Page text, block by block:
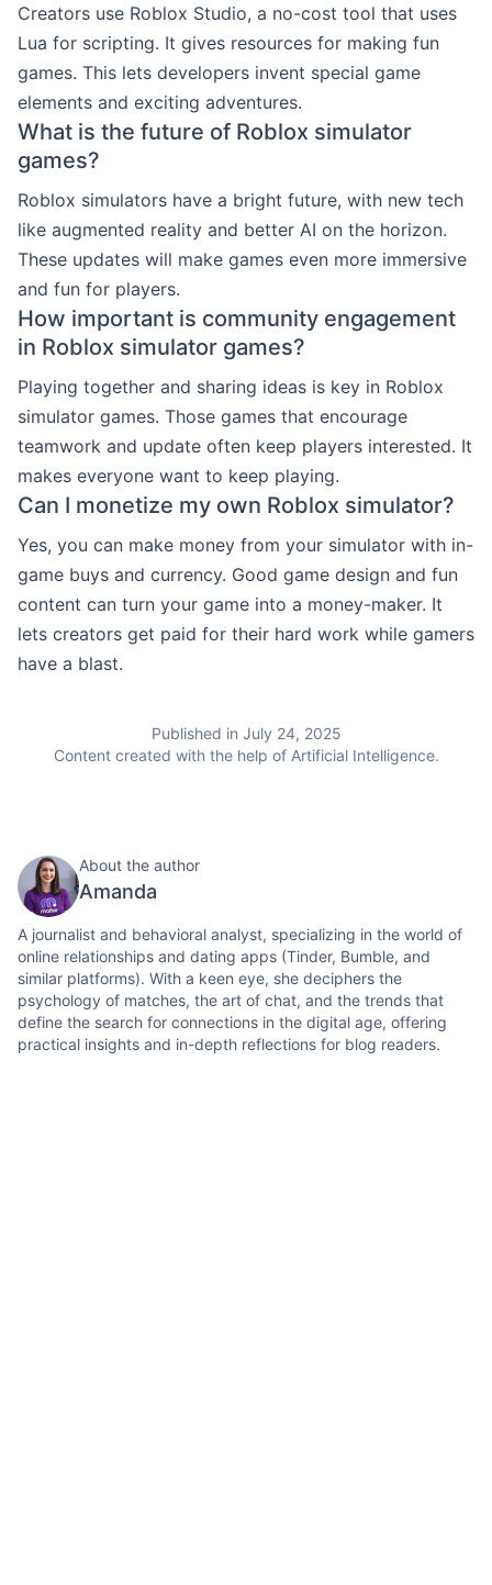
Creators use Roblox Studio, a no-cost tool that uses
Lua for scripting. It gives resources for making fun
games. This lets developers invent special game
elements and exciting adventures.
What is the future of Roblox simulator
games?
Roblox simulators have a bright future, with new tech
like augmented reality and better AI on the horizon.
These updates will make games even more immersive
and fun for players.
How important is community engagement
in Roblox simulator games?
Playing together and sharing ideas is key in Roblox
simulator games. Those games that encourage
teamwork and update often keep players interested. It
makes everyone want to keep playing.
Can I monetize my own Roblox simulator?
Yes, you can make money from your simulator with in-
game buys and currency. Good game design and fun
content can turn your game into a money-maker. It
lets creators get paid for their hard work while gamers
have a blast.
Published in July 24, 2025
Content created with the help of Artificial Intelligence.
About the author
Amanda
A journalist and behavioral analyst, specializing in the world of
online relationships and dating apps (Tinder, Bumble, and
similar platforms). With a keen eye, she deciphers the
psychology of matches, the art of chat, and the trends that
define the search for connections in the digital age, offering
practical insights and in-depth reflections for blog readers.